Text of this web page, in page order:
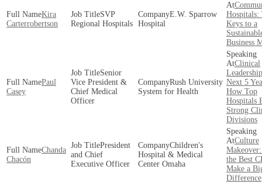
Kira
Carterrobertson
SVP
Regional Hospitals
E.W. Sparrow
Hospital
Hospitals:
Keys to a
Business
Paul
Casey
Senior
Vice President &
Chief Medical
Officer
Rush University
System for Health
Clinical
Next 5
How Top
Hospitals
Strong
Divisions
Chanda
Chacón
President
and Chief
Executive Officer
Children's
Hospital & Medical
Center Omaha
Culture
the Best
Make a
Difference